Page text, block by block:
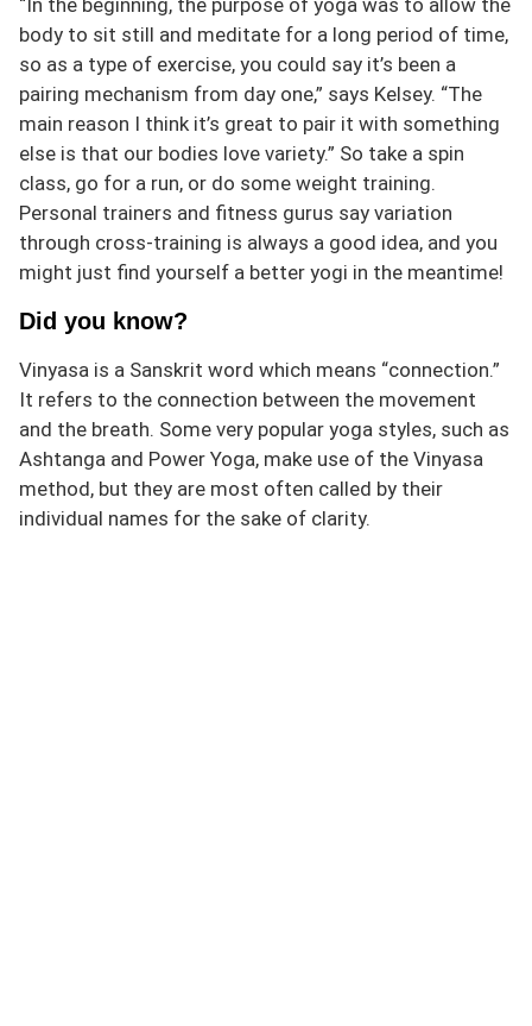
“In the beginning, the purpose of yoga was to allow the
body to sit still and meditate for a long period of time,
so as a type of exercise, you could say it’s been a
pairing mechanism from day one,” says Kelsey. “The
main reason I think it’s great to pair it with something
else is that our bodies love variety.” So take a spin
class, go for a run, or do some weight training.
Personal trainers and fitness gurus say variation
through cross-training is always a good idea, and you
might just find yourself a better yogi in the meantime!
Did you know?
Vinyasa is a Sanskrit word which means “connection.”
It refers to the connection between the movement
and the breath. Some very popular yoga styles, such as
Ashtanga and Power Yoga, make use of the Vinyasa
method, but they are most often called by their
individual names for the sake of clarity.